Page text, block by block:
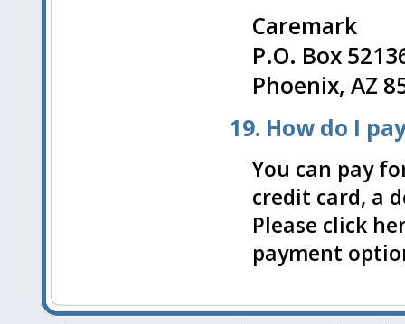
Caremark
P.O. Box
Phoenix, AZ
19. How do I
You can pay
credit card, a
Please click
payment